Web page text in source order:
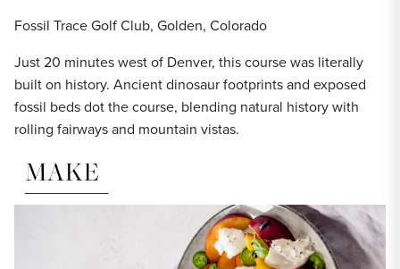
Fossil Trace Golf Club, Golden, Colorado
Just 20 minutes west of Denver, this course was literally
built on history. Ancient dinosaur footprints and exposed
fossil beds dot the course, blending natural history with
rolling fairways and mountain vistas.